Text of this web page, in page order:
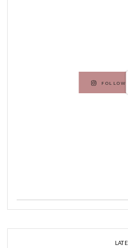
Hello! My name is Yasmine
originally a Graphic
Beirut.
Dubai has been our home